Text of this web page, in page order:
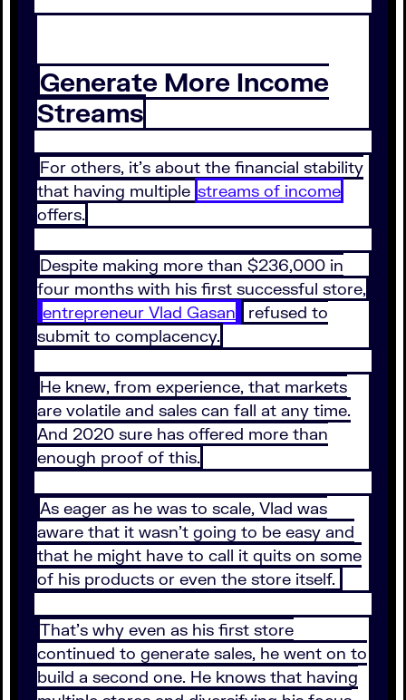
Generate More Income
Streams
For others, it’s about the financial stability
that having multiple streams of income
offers.
Despite making more than $236,000 in
four months with his first successful store,
entrepreneur Vlad Gasan
refused to
submit to complacency.
He knew, from experience, that markets
are volatile and sales can fall at any time.
And 2020 sure has offered more than
enough proof of this.
As eager as he was to scale, Vlad was
aware that it wasn’t going to be easy and
that he might have to call it quits on some
of his products or even the store itself.
That’s why even as his first store
continued to generate sales, he went on to
build a second one. He knows that having